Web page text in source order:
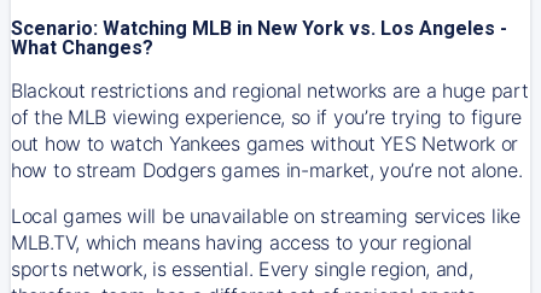
Scenario: Watching MLB in New York vs. Los Angeles -
What Changes?
Blackout restrictions and regional networks are a huge part
of the MLB viewing experience, so if you’re trying to figure
out how to watch Yankeesgames without YES Network or
how to stream Dodgersgames in-market, you’re not alone.
Local games will be unavailable on streaming services like
MLB.TV, which means having access to your regional
sports network, is essential. Every single region, and,